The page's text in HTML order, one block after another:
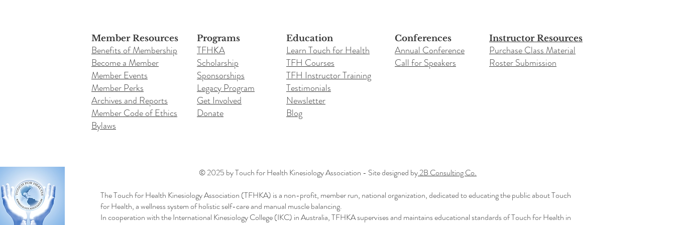
Member Resources
Benefits of Membership
Become a Member
Member Events
Member Perks
Archives and Reports
Member Code of Ethics
Bylaws
Programs
TFHKA
Scholarship
Sponsorships
Legacy Program
Get Involved
Donate
Education
Learn Touch for Health
TFH Courses
TFH Instructor Training
Testimonials
Newsletter
Blog
Conferences
Annual Conference
Call for Speakers
Instructor Resources
Purchase Class Material
Roster Submission​
© 2025 by Touch for Health Kinesiology Association - Site designed by2B Consulting Co.
The Touch for Health Kinesiology Association (TFHKA) is a non-profit, member run, national organization, dedicated to educating the public about Touch
for Health, a wellness system of holistic self-care and manual muscle balancing.
In cooperation with the International Kinesiology College (IKC) in Australia, TFHKA supervises and maintains educational standards of Touch for Health in